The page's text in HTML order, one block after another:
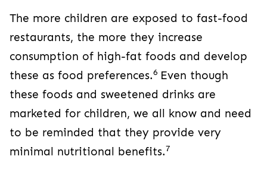
The more children are exposed to fast-food
restaurants, the more they increase
consumption of high-fat foods and develop
these as food preferences.6 Even though
these foods and sweetened drinks are
marketed for children, we all know and need
to be reminded that they provide very
minimal nutritional benefits.7